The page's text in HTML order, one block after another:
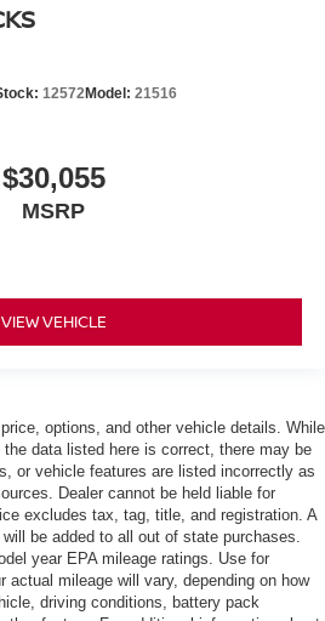
12572Model: 21516
$30,055
MSRP
VIEW VEHICLE
options, and other vehicle details. While
data listed here is correct, there may be
or vehicle features are listed incorrectly as
Dealer cannot be held liable for
excludes tax, tag, title, and registration. A
be added to all out of state purchases.
year EPA mileage ratings. Use for
actual mileage will vary, depending on how
driving conditions, battery pack